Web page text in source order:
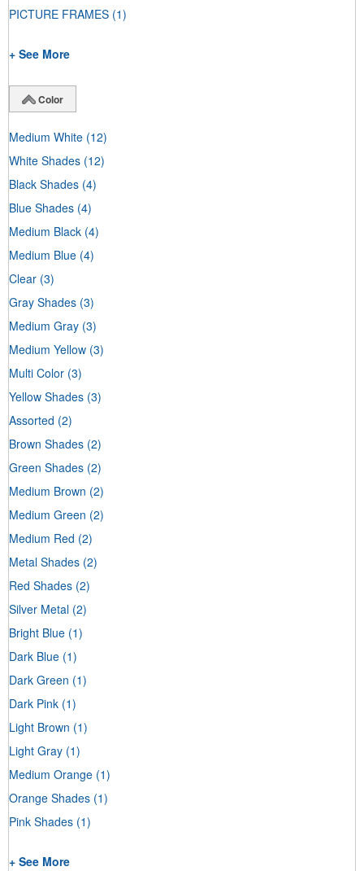
PICTURE FRAMES (1)
+ See More
Color
Medium White (12)
White Shades (12)
Black Shades (4)
Blue Shades (4)
Medium Black (4)
Medium Blue (4)
Clear (3)
Gray Shades (3)
Medium Gray (3)
Medium Yellow (3)
Multi Color (3)
Yellow Shades (3)
Assorted (2)
Brown Shades (2)
Green Shades (2)
Medium Brown (2)
Medium Green (2)
Medium Red (2)
Metal Shades (2)
Red Shades (2)
Silver Metal (2)
Bright Blue (1)
Dark Blue (1)
Dark Green (1)
Dark Pink (1)
Light Brown (1)
Light Gray (1)
Medium Orange (1)
Orange Shades (1)
Pink Shades (1)
+ See More